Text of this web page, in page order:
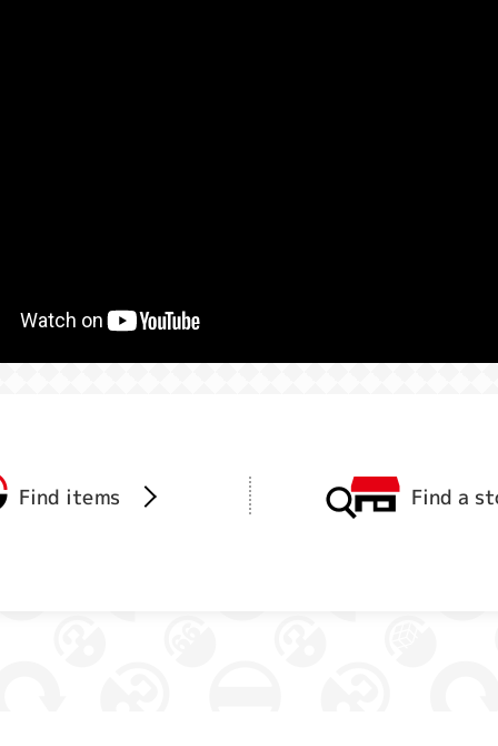
Find items Find a